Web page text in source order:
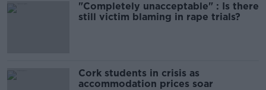
"Completely unacceptable" : Is there
still victim blaming in rape trials?
Cork students in crisis as
accommodation prices soar